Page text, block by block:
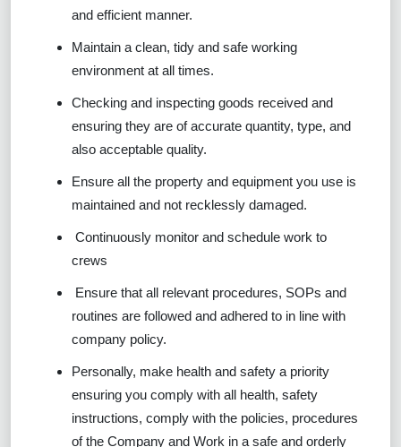
and efficient manner.
Maintain a clean, tidy and safe working
environment at all times.
Checking and inspecting goods received and
ensuring they are of accurate quantity, type, and
also acceptable quality.
Ensure all the property and equipment you use is
maintained and not recklessly damaged.
Continuously monitor and schedule work to
crews
Ensure that all relevant procedures, SOPs and
routines are followed and adhered to in line with
company policy.
Personally, make health and safety a priority
ensuring you comply with all health, safety
instructions, comply with the policies, procedures
of the Company and Work in a safe and orderly